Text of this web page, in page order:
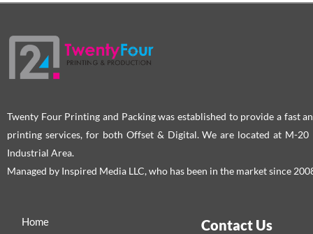
Twenty Four Printing and Packing was established to provide a fast
printing services, for both Offset & Digital. We are located at M-20
Industrial Area.
Managed by Inspired Media LLC, who has been in the market since
Home
Contact Us